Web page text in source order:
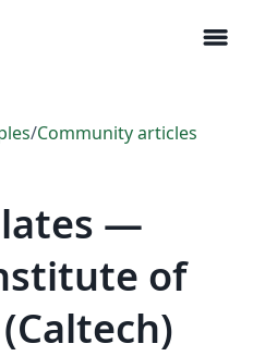
menu
/Community articles
—
of